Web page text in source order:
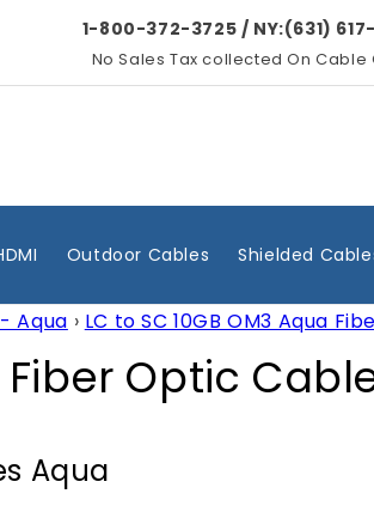
1-800-372-3725 / NY:(631)
No Sales Tax collected On Cable
Outdoor Cables Shielded
Aqua › LC to SC 10GB OM3 Aqua
Fiber Optic
Aqua